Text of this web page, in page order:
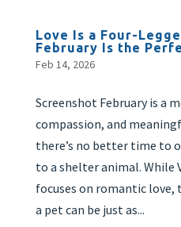
Love Is a Four-
February Is the
Feb 14, 2026
Screenshot February is a
compassion, and
there’s no better time to
to a shelter animal. While
focuses on romantic
a pet can be just as...